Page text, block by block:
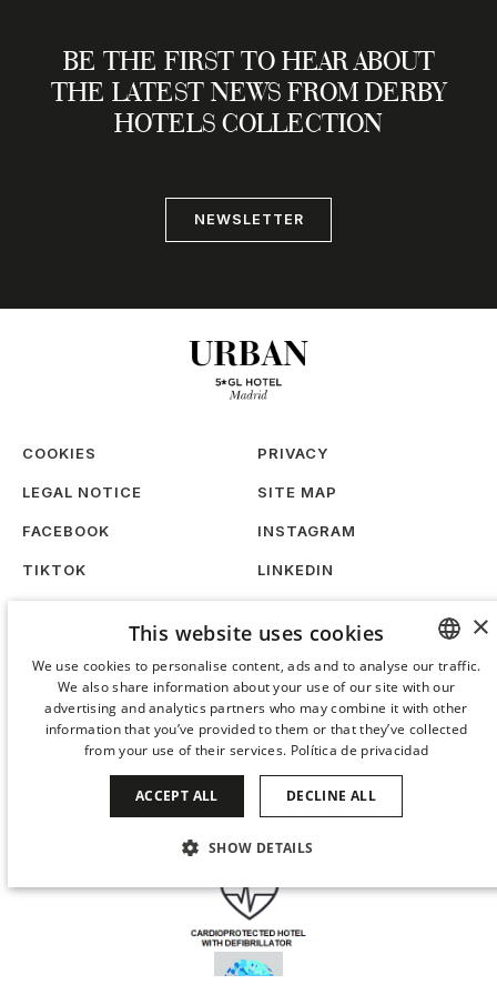
BE THE FIRST TO HEAR ABOUT
THE LATEST NEWS FROM DERBY
HOTELS COLLECTION
NEWSLETTER
COOKIES PRIVACY
LEGAL NOTICE SITE MAP
FACEBOOK INSTAGRAM
TIKTOK LINKEDIN
SPANISH
ENGLISH
CATALAN
GERMAN
×
This website uses cookies
We use cookies to personalise content, ads and to analyse our traffic.
We also share information about your use of our site with our
advertising and analytics partners who may combine it with other
information that you’ve provided to them or that they’ve collected
from your use of their services. Política de privacidad
ACCEPT ALL DECLINE ALL
SHOW DETAILS
STRICTLY NECESSARY PERFORMANCE
FUNCTIONALITY